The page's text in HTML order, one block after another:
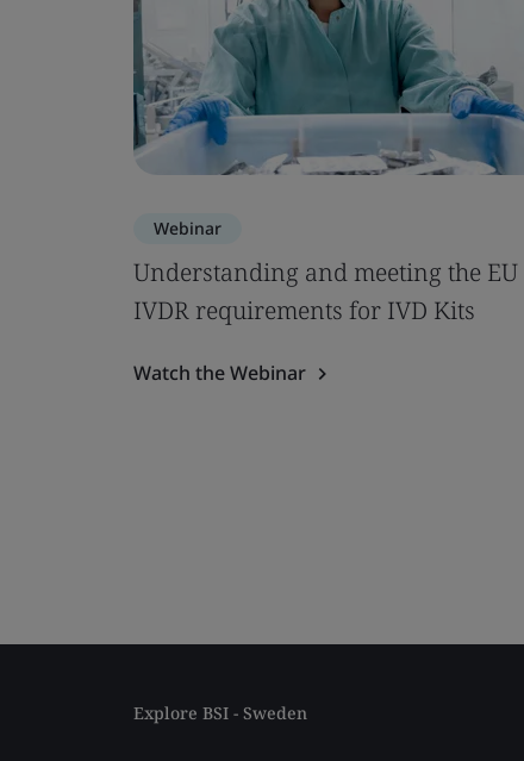
Webinar
Understanding and meeting the EU
IVDR requirements for IVD Kits
Watch the Webinar
Explore BSI - Sweden